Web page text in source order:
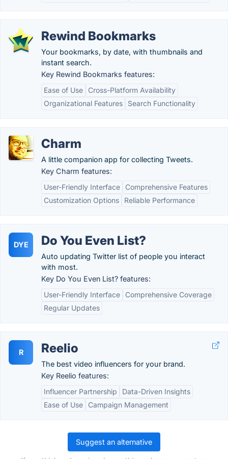
Rewind Bookmarks
Your bookmarks, by date, with thumbnails and
instant search.
Key Rewind Bookmarks features:
Ease of Use
Cross-Platform Availability
Organizational Features
Search Functionality
Charm
A little companion app for collecting Tweets.
Key Charm features:
User-Friendly Interface
Comprehensive Features
Customization Options
Reliable Performance
DYE Do You Even List?
Auto updating Twitter list of people you interact
with most.
Key Do You Even List? features:
User-Friendly Interface
Comprehensive Coverage
Regular Updates
R Reelio
The best video influencers for your brand.
Key Reelio features:
Influencer Partnership
Data-Driven Insights
Ease of Use
Campaign Management
Suggest an alternative